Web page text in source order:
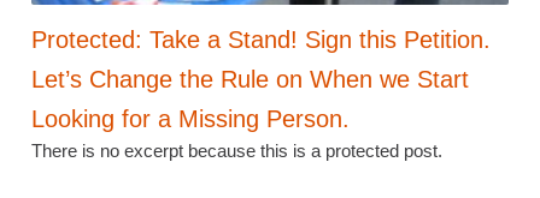
Protected: Take a Stand! Sign this Petition.
Let’s Change the Rule on When we Start
Looking for a Missing Person.
There is no excerpt because this is a protected post.